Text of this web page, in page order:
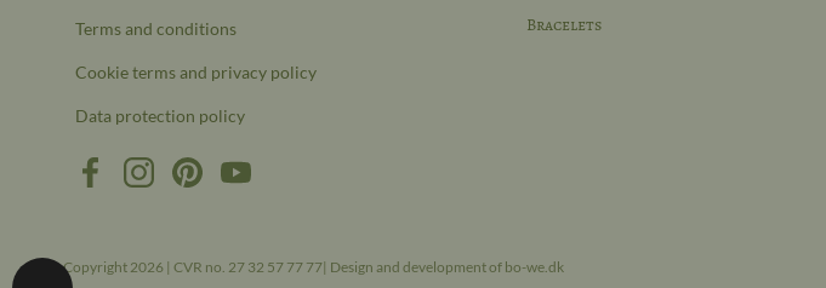
Terms and conditions
Cookie terms and privacy policy
Data protection policy
Bracelets
Copyright 2026 | CVR no. 27 32 57 77 77| Design and development of bo-we.dk